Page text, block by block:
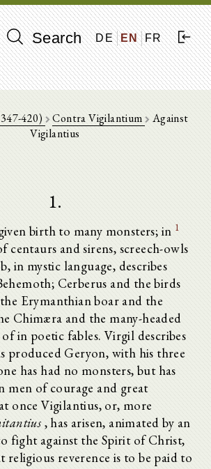
Search DE EN FR
420) Contra Vigilantium
Against
Vigilantius
1.
birth to many monsters; in 1
centaurs and sirens, screech-owls
in mystic language, describes
Cerberus and the birds
Erymanthian boar and the
Chimæra and the many-headed
in poetic fables. Virgil describes
produced Geryon, with his three
has had no monsters, but has
men of courage and great
once Vigilantius, or, more
, has arisen, animated by an
fight against the Spirit of Christ,
religious reverence is to be paid to